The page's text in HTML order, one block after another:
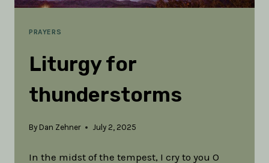
PRAYERS
Liturgy for
thunderstorms
By Dan Zehner July 2, 2025
In the midst of the tempest, I cry to you O